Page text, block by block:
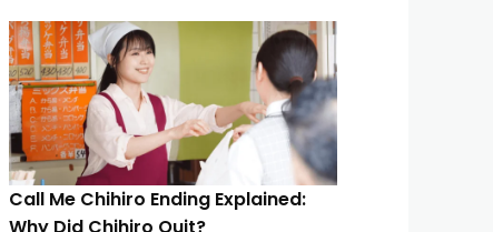
Call Me Chihiro Ending Explained:
Why Did Chihiro Quit?